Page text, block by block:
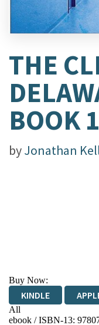
THE
BOOK
byJonathan
Buy Now:
KINDLE
All
ebook / ISBN-13: